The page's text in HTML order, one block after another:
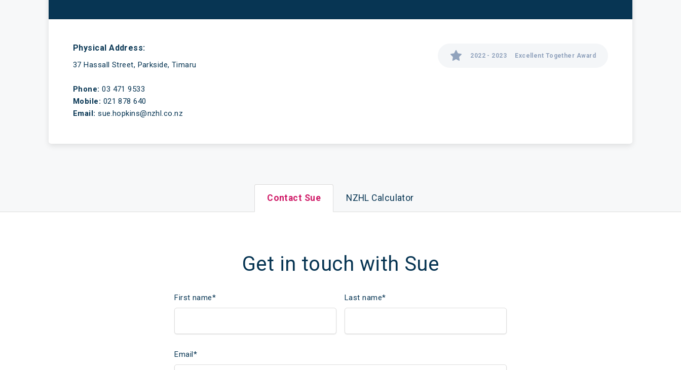
Physical Address:
37 Hassall Street, Parkside, Timaru
Phone: 03 471 9533
Mobile: 021 878 640
Email: sue.hopkins@nzhl.co.nz
2022 - 2023 Excellent Together Award
Contact Sue NZHL Calculator
Get in touch with Sue
First name* Last name*
Email*